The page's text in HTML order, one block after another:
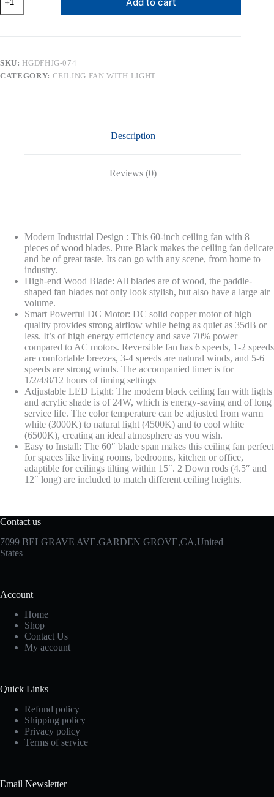
Fan
with
Wood
8
Dining
Room,
Black+Wood
quantity
SKU: HGDFHJG-074
CATEGORY: CEILING FAN WITH LIGHT
Description
Reviews (0)
Modern Industrial Design : This 60-inch ceiling fan with 8
pieces of wood blades. Pure Black makes the ceiling fan delicate
and be of great taste. Its can go with any scene, from home to
industry.
High-end Wood Blade: All blades are of wood, the paddle-
shaped fan blades not only look stylish, but also have a large air
volume.
Smart Powerful DC Motor: DC solid copper motor of high
quality provides strong airflow while being as quiet as 35dB or
less. It’s of high energy efficiency and save 70% power
compared to AC motors. Reversible fan has 6 speeds, 1-2 speeds
are comfortable breezes, 3-4 speeds are natural winds, and 5-6
speeds are strong winds. The accompanied timer is for
1/2/4/8/12 hours of timing settings
Adjustable LED Light: The modern black ceiling fan with lights
and acrylic shade is of 24W, which is energy-saving and of long
service life. The color temperature can be adjusted from warm
white (3000K) to natural light (4500K) and to cool white
(6500K), creating an ideal atmosphere as you wish.
Easy to Install: The 60″ blade span makes this ceiling fan perfect
for spaces like living rooms, bedrooms, kitchen or office,
adaptible for ceilings tilting within 15″. 2 Down rods (4.5″ and
12″ long) are included to match different ceiling heights.
Contact us
7099 BELGRAVE AVE.GARDEN GROVE,CA,United
States
Account
Home
Shop
Contact Us
My account
Quick Links
Refund policy
Shipping policy
Privacy policy
Terms of service
Email Newsletter